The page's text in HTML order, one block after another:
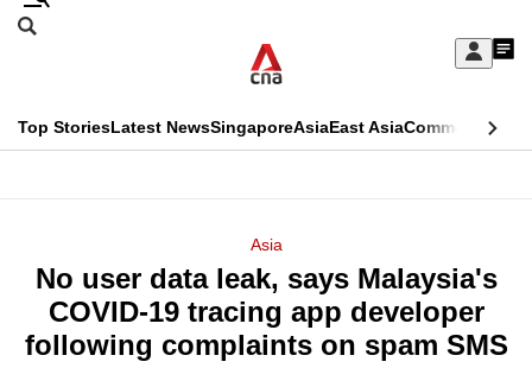
Skip
Sign
My
menu
Search
CNAR
Top StoriesLatest NewsSingaporeAsiaEast AsiaCommentary
Menu
Asia
No user data leak, says Malaysia's
COVID-19 tracing app developer
following complaints on spam SMS
This
longer
supported